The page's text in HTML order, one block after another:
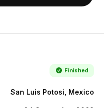
Finished
San Luis Potosi, Mexico